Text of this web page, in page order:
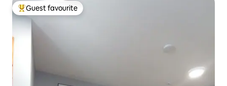
Top guest favourite
Guest favourite